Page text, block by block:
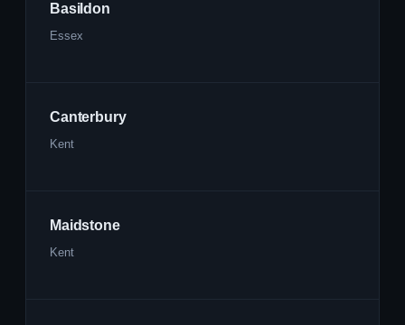
Basildon
Essex
Canterbury
Kent
Maidstone
Kent